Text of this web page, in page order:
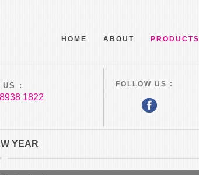
HOME ABOUT PRODUCTS
US :
1822
FOLLOW US :
YEAR